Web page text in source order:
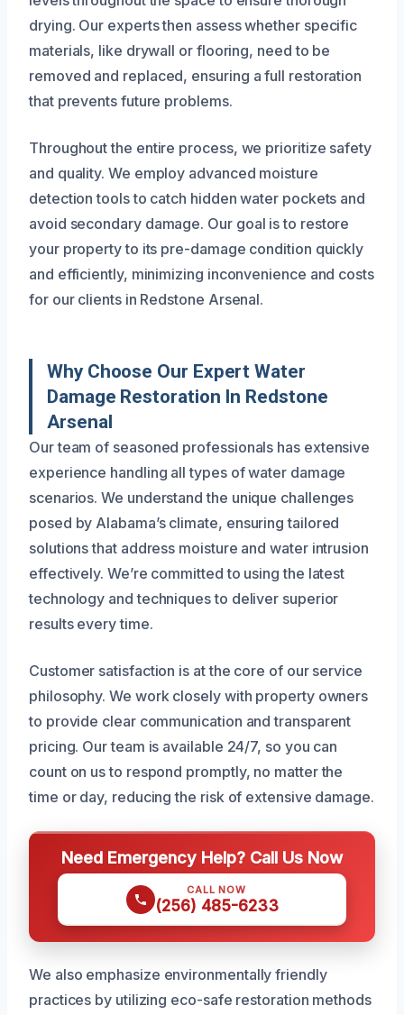
drying. Our experts then assess whether specific
materials, like drywall or flooring, need to be
removed and replaced, ensuring a full restoration
that prevents future problems.
Throughout the entire process, we prioritize safety
and quality. We employ advanced moisture
detection tools to catch hidden water pockets and
avoid secondary damage. Our goal is to restore
your property to its pre-damage condition quickly
and efficiently, minimizing inconvenience and costs
for our clients in Redstone Arsenal.
Why Choose Our Expert Water
Damage Restoration In Redstone
Arsenal
Our team of seasoned professionals has extensive
experience handling all types of water damage
scenarios. We understand the unique challenges
posed by Alabama’s climate, ensuring tailored
solutions that address moisture and water intrusion
effectively. We’re committed to using the latest
technology and techniques to deliver superior
results every time.
Customer satisfaction is at the core of our service
philosophy. We work closely with property owners
to provide clear communication and transparent
pricing. Our team is available 24/7, so you can
count on us to respond promptly, no matter the
time or day, reducing the risk of extensive damage.
Need Emergency Help? Call Us Now
CALL NOW
(256) 485-6233
We also emphasize environmentally friendly
practices by utilizing eco-safe restoration methods